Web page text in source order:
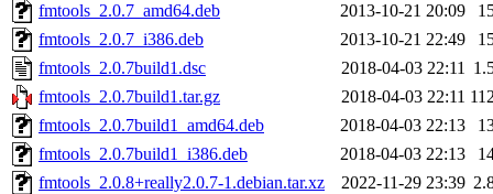
fmtools_2.0.7_amd64.deb
2013-10-21 20:09
fmtools_2.0.7_i386.deb
2013-10-21 22:49
fmtools_2.0.7build1.dsc
2018-04-03 22:11
fmtools_2.0.7build1.tar.gz
2018-04-03 22:11
fmtools_2.0.7build1_amd64.deb
2018-04-03 22:13
fmtools_2.0.7build1_i386.deb
2018-04-03 22:13
fmtools_2.0.8+really2.0.7-1.debian.tar.xz
2022-11-29 23:39